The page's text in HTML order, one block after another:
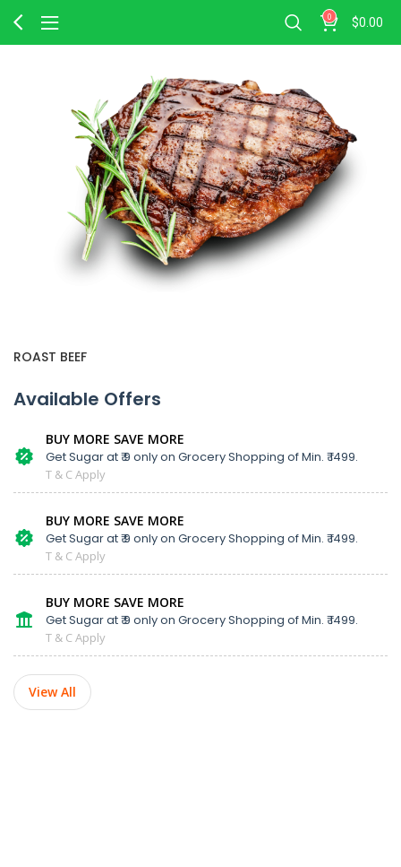
0 $0.00
ROAST BEEF
Available Offers
BUY MORE SAVE MORE
Get Sugar at ₹ 9 only on Grocery Shopping of Min. ₹ 1499.
T & C Apply
BUY MORE SAVE MORE
Get Sugar at ₹ 9 only on Grocery Shopping of Min. ₹ 1499.
T & C Apply
BUY MORE SAVE MORE
Get Sugar at ₹ 9 only on Grocery Shopping of Min. ₹ 1499.
T & C Apply
View All